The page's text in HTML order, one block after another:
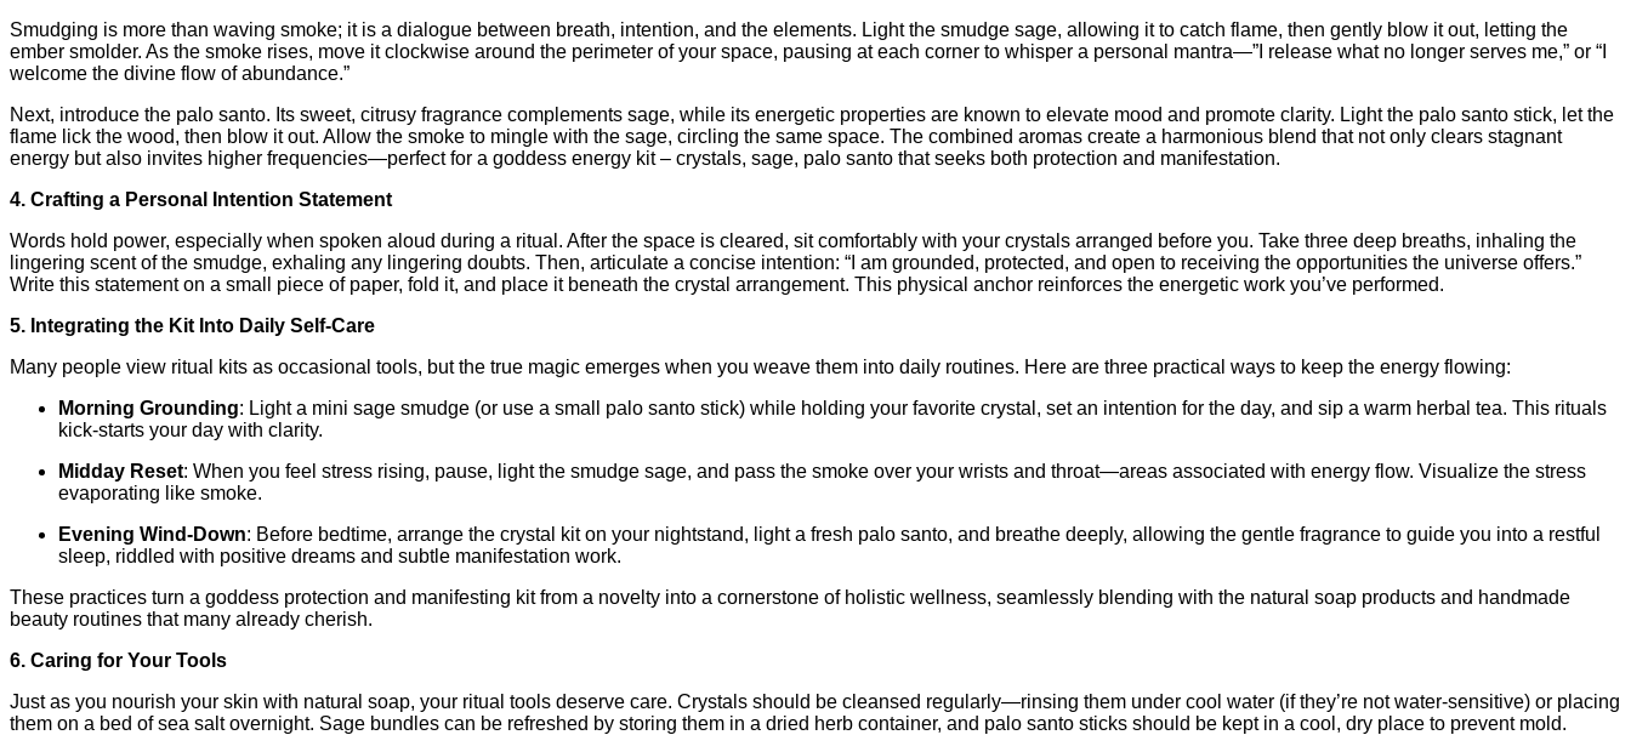
Smudging is more than waving smoke; it is a dialogue between breath, intention, and the elements. Light the smudge sage, allowing it to catch flame, then gently blow it out, letting the
ember smolder. As the smoke rises, move it clockwise around the perimeter of your space, pausing at each corner to whisper a personal mantra—”I release what no longer serves me,” or “I
welcome the divine flow of abundance.”
Next, introduce the palo santo. Its sweet, citrusy fragrance complements sage, while its energetic properties are known to elevate mood and promote clarity. Light the palo santo stick, let the
flame lick the wood, then blow it out. Allow the smoke to mingle with the sage, circling the same space. The combined aromas create a harmonious blend that not only clears stagnant
energy but also invites higher frequencies—perfect for a goddess energy kit – crystals, sage, palo santo that seeks both protection and manifestation.
4. Crafting a Personal Intention Statement
Words hold power, especially when spoken aloud during a ritual. After the space is cleared, sit comfortably with your crystals arranged before you. Take three deep breaths, inhaling the
lingering scent of the smudge, exhaling any lingering doubts. Then, articulate a concise intention: “I am grounded, protected, and open to receiving the opportunities the universe offers.”
Write this statement on a small piece of paper, fold it, and place it beneath the crystal arrangement. This physical anchor reinforces the energetic work you’ve performed.
5. Integrating the Kit Into Daily Self‑Care
Many people view ritual kits as occasional tools, but the true magic emerges when you weave them into daily routines. Here are three practical ways to keep the energy flowing:
Morning Grounding: Light a mini sage smudge (or use a small palo santo stick) while holding your favorite crystal, set an intention for the day, and sip a warm herbal tea. This rituals
kick‑starts your day with clarity.
Midday Reset: When you feel stress rising, pause, light the smudge sage, and pass the smoke over your wrists and throat—areas associated with energy flow. Visualize the stress
evaporating like smoke.
Evening Wind‑Down: Before bedtime, arrange the crystal kit on your nightstand, light a fresh palo santo, and breathe deeply, allowing the gentle fragrance to guide you into a restful
sleep, riddled with positive dreams and subtle manifestation work.
These practices turn a goddess protection and manifesting kit from a novelty into a cornerstone of holistic wellness, seamlessly blending with the natural soap products and handmade
beauty routines that many already cherish.
6. Caring for Your Tools
Just as you nourish your skin with natural soap, your ritual tools deserve care. Crystals should be cleansed regularly—rinsing them under cool water (if they’re not water‑sensitive) or placing
them on a bed of sea salt overnight. Sage bundles can be refreshed by storing them in a dried herb container, and palo santo sticks should be kept in a cool, dry place to prevent mold.